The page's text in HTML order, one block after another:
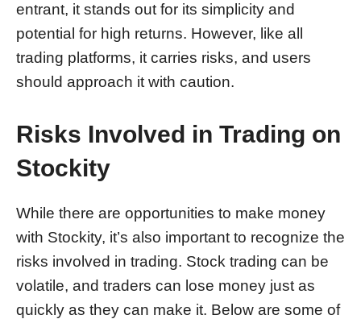
entrant, it stands out for its simplicity and
potential for high returns. However, like all
trading platforms, it carries risks, and users
should approach it with caution.
Risks Involved in Trading on
Stockity
While there are opportunities to make money
with Stockity, it’s also important to recognize the
risks involved in trading. Stock trading can be
volatile, and traders can lose money just as
quickly as they can make it. Below are some of